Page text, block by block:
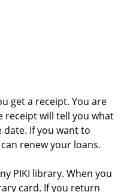
get a receipt. You are
receipt will tell you what
If you want to
renew your loans.
PIKI library. When you
card. If you return